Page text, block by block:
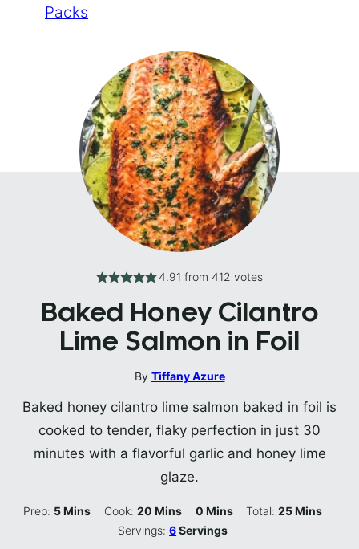
Packs
4.91 from 412 votes
Baked Honey Cilantro
Lime Salmon in Foil
By Tiffany Azure
Baked honey cilantro lime salmon baked in foil is
cooked to tender, flaky perfection in just 30
minutes with a flavorful garlic and honey lime
glaze.
Prep: 5Minutes
Mins Cook: 20Minutes
Mins 0Minutes
Mins Total:25Minutes
Mins
Servings:6Servings